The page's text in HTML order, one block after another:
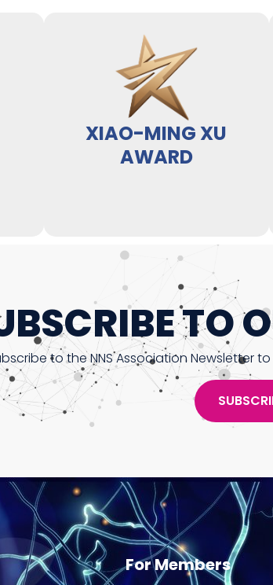
XIAO-MING XU
AWARD
TO
to the NNS Association Newsletter
For Members